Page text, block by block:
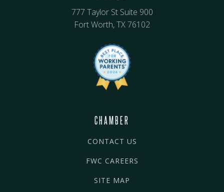
777 Taylor St Suite 900
Fort Worth, TX 76102
CHAMBER
CONTACT US
FWC CAREERS
SITE MAP